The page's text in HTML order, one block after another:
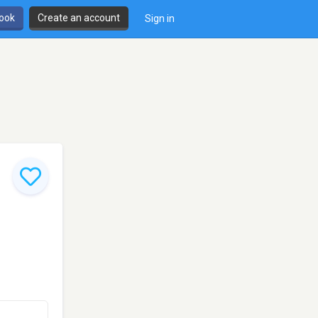
Create an account Sign in